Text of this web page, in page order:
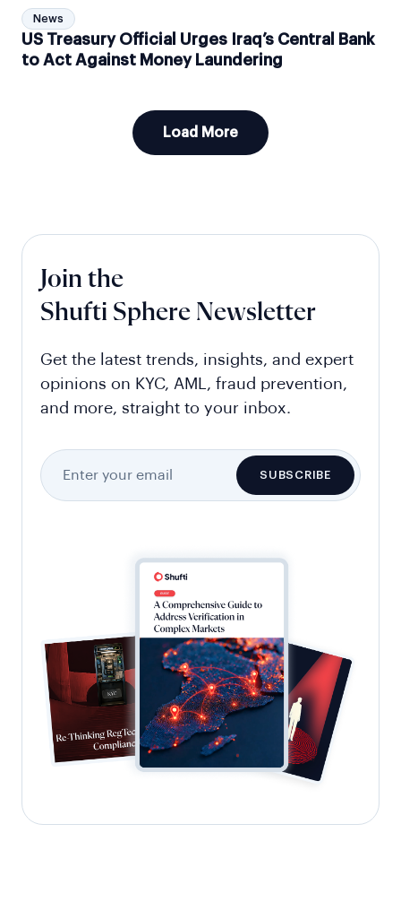
News
US Treasury Official Urges Iraq’s Central Bank
to Act Against Money Laundering
Load More
Join the
Shufti Sphere Newsletter
Get the latest trends, insights, and expert
opinions on KYC, AML, fraud prevention,
and more, straight to your inbox.